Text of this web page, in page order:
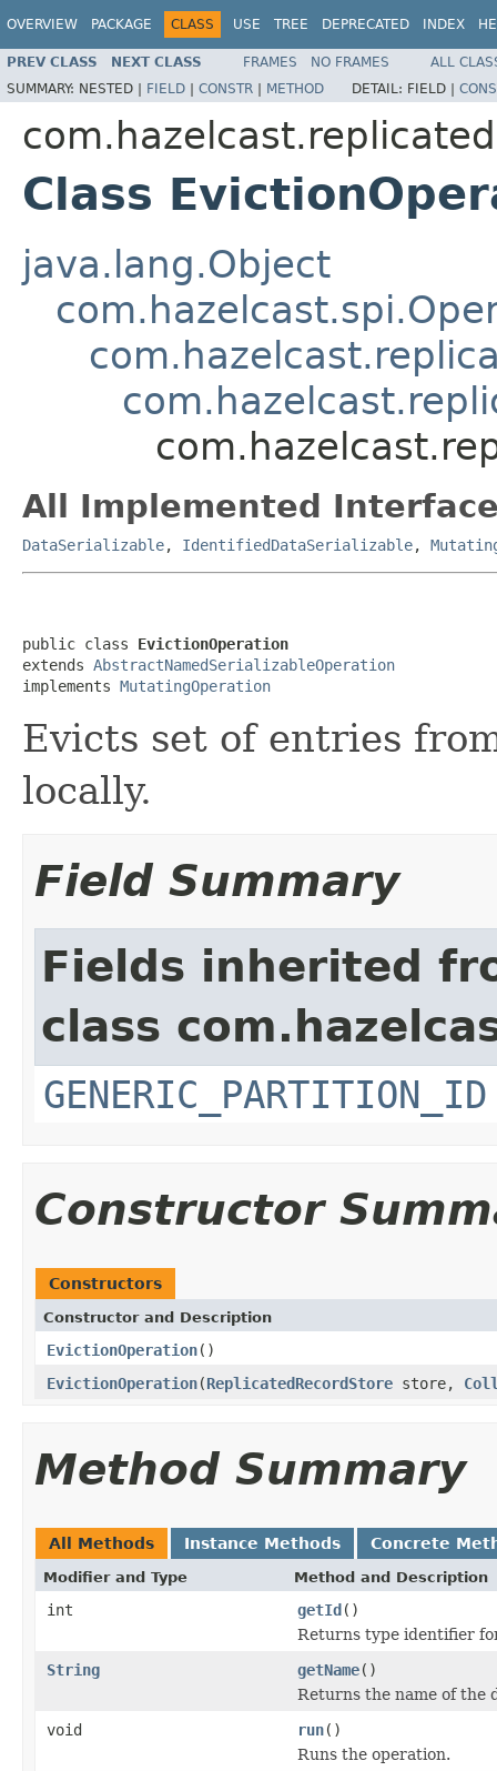
OVERVIEW PACKAGE CLASS USE TREE DEPRECATED INDEX
PREV CLASS NEXT CLASS FRAMES NO FRAMES
ALL
SUMMARY: NESTED | FIELD | CONSTR | METHOD DETAIL: FIELD |
Class
java.lang.Object
All Implemented
DataSerializable, IdentifiedDataSerializable,
public class EvictionOperation
extends AbstractNamedSerializableOperation
implements MutatingOperation
Evicts set of entries
locally.
Field Summary
Fields inherited
class
GENERIC_PARTITION_ID
Constructor
Constructors
Constructor and Description
EvictionOperation()
EvictionOperation(ReplicatedRecordStore store,
Method Summary
All Methods Instance Methods Concrete
Modifier and Type Method and Description
int getId()
Returns type identifier
String
getName()
Returns the name of
void
run()
Runs the operation.